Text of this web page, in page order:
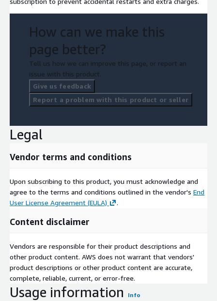
How can we make this
page better?
Tell us how we can improve this page, or report an
issue with this product.
Give us feedback
Report a problem with this product or seller
Legal
Vendor terms and conditions
Upon subscribing to this product, you must acknowledge and
agree to the terms and conditions outlined in the vendor's End
User License Agreement (EULA)
.
Content disclaimer
Vendors are responsible for their product descriptions and
other product content. AWS does not warrant that vendors'
product descriptions or other product content are accurate,
complete, reliable, current, or error-free.
Usage information Info